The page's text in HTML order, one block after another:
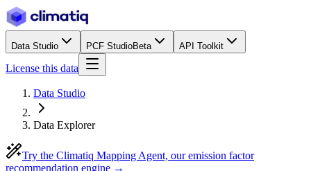
Data Studio PCF StudioBeta API Toolkit
License this data
Data Studio
Data Explorer
Try the Climatiq Mapping Agent, our emission factor
recommendation engine →